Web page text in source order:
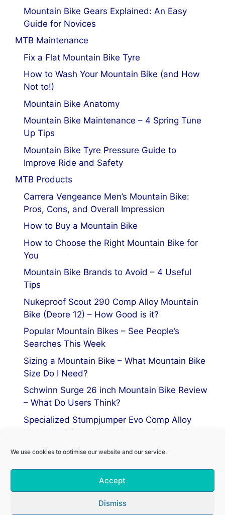
We use cookies to optimise our website and our service.
Accept
Dismiss
Mountain Bike Gears Explained: An Easy
Guide for Novices
MTB Maintenance
Fix a Flat Mountain Bike Tyre
How to Wash Your Mountain Bike (and How
Not to!)
Mountain Bike Anatomy
Mountain Bike Maintenance – 4 Spring Tune
Up Tips
Mountain Bike Tyre Pressure Guide to
Improve Ride and Safety
MTB Products
Carrera Vengeance Men’s Mountain Bike:
Pros, Cons, and Overall Impression
How to Buy a Mountain Bike
How to Choose the Right Mountain Bike for
You
Mountain Bike Brands to Avoid – 4 Useful
Tips
Nukeproof Scout 290 Comp Alloy Mountain
Bike (Deore 12) – How Good is it?
Popular Mountain Bikes – See People’s
Searches This Week
Sizing a Mountain Bike – What Mountain Bike
Size Do I Need?
Schwinn Surge 26 inch Mountain Bike Review
– What Do Users Think?
Specialized Stumpjumper Evo Comp Alloy
Mountain Bike vs Stumpjumper Comp Alloy